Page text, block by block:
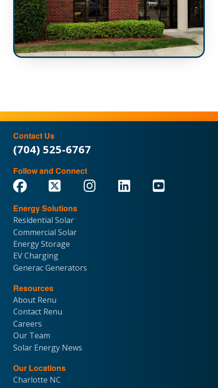
Contact Us
(704) 525-6767
Follow and Connect
Energy Solutions
Residential Solar
Commercial Solar
Energy Storage
EV Charging
Generac Generators
Resources
About Renu
Contact Renu
Careers
Our Team
Solar Energy News
Our Locations
Charlotte NC